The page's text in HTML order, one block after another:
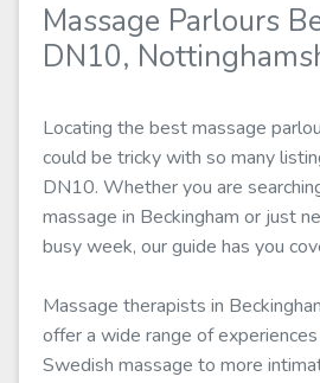
Massage Parlours
DN10,
Locating the best massage
could be tricky with so many
DN10. Whether you are
massage in Beckingham or just
busy week, our guide has you
Massage therapists in
offer a wide range of
Swedish massage to more